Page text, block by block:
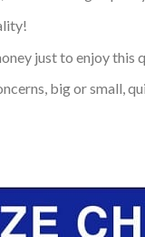
just to enjoy this
big or small,